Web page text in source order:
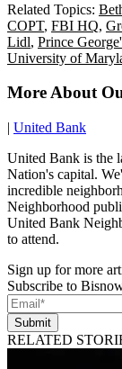
Related Topics:
COPT, FBI HQ,
Lidl, Prince
University of
More About
| United Bank
United Bank is the
Nation's capital.
incredible
Neighborhood
United Bank
to attend.
Sign up for more
Subscribe to
Submit
RELATED